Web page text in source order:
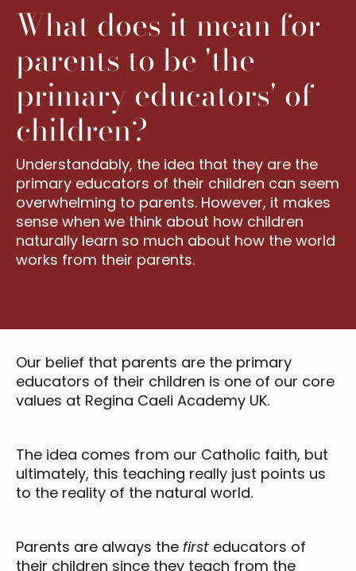
What does it mean for
parents to be 'the
primary educators' of
children?
Understandably, the idea that they are the
primary educators of their children can seem
overwhelming to parents. However, it makes
sense when we think about how children
naturally learn so much about how the world
works from their parents.
Our belief that parents are the primary
educators of their children is one of our core
values at Regina Caeli Academy UK.
The idea comes from our Catholic faith, but
ultimately, this teaching really just points us
to the reality of the natural world.
Parents are always the first educators of
their children since they teach from the